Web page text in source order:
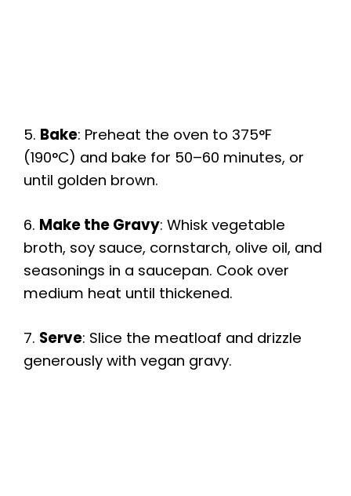
5. Bake: Preheat the oven to 375°F
(190°C) and bake for 50–60 minutes, or
until golden brown.
6. Make the Gravy: Whisk vegetable
broth, soy sauce, cornstarch, olive oil, and
seasonings in a saucepan. Cook over
medium heat until thickened.
7. Serve: Slice the meatloaf and drizzle
generously with vegan gravy.